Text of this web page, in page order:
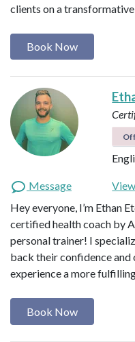
clients on a
Book Now
Message
Hey everyone, I’m Ethan
certified health coach by
personal trainer! I
back their confidence and
experience a more
Book Now